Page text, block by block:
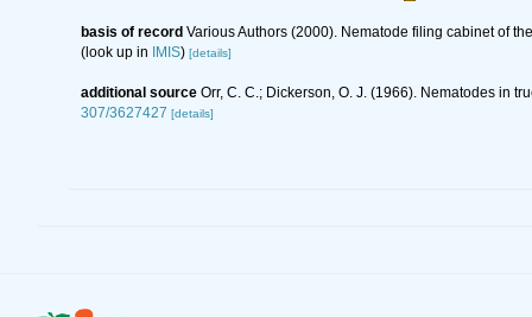
basis of record Various Authors (2000). Nematode filing cabinet of
(look up in
IMIS) [details]
additional source Orr, C. C.; Dickerson, O. J. (1966). Nematodes in
307/3627427 [details]